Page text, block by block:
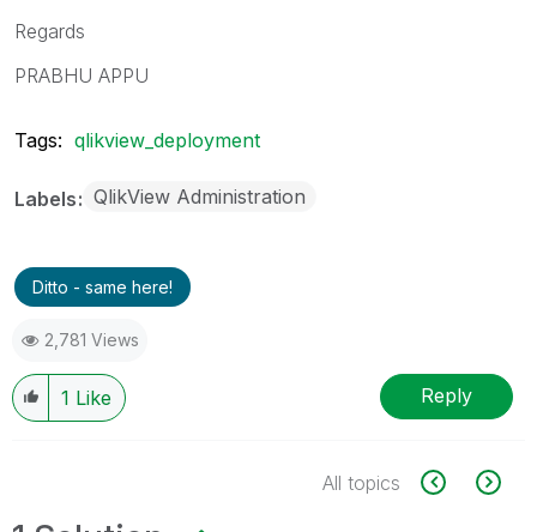
Regards
PRABHU APPU
Tags: qlikview_deployment
Labels QlikView Administration
Ditto - same here!
2,781 Views
1 Like Reply
All topics